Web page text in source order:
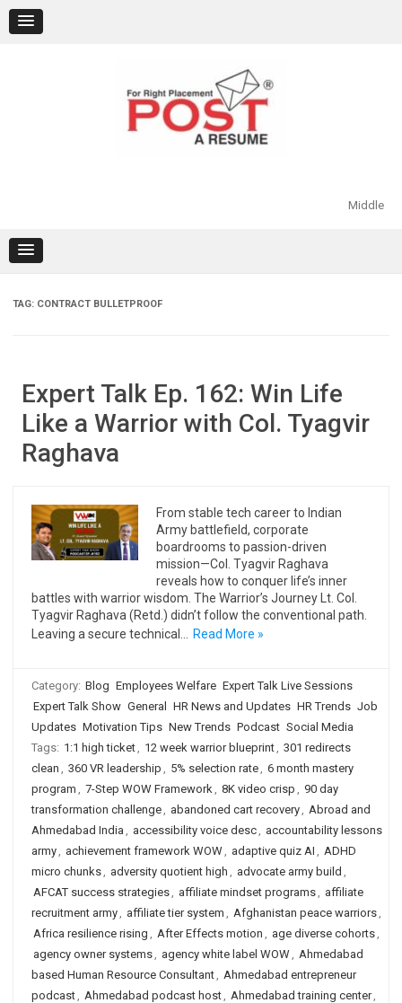
content
Middle
TAG: CONTRACT BULLETPROOF
Expert Talk Ep. 162: Win Life
Like a Warrior with Col. Tyagvir
Raghava
From stable tech career to Indian
Army battlefield, corporate
boardrooms to passion-driven
mission—Col. Tyagvir Raghava
reveals how to conquer life’s inner
battles with warrior wisdom. The Warrior’s Journey Lt. Col.
Tyagvir Raghava (Retd.) didn’t follow the conventional path.
Leaving a secure technical…
Read More »
Category: Blog Employees Welfare Expert Talk Live Sessions
Expert Talk Show General HR News and Updates HR Trends Job
Updates Motivation Tips New Trends Podcast Social Media
Tags: 1:1 high ticket, 12 week warrior blueprint, 301 redirects
clean , 360 VR leadership , 5% selection rate, 6 month mastery
program , 7-Step WOW Framework, 8K video crisp , 90 day
transformation challenge, abandoned cart recovery, Abroad and
Ahmedabad India , accessibility voice desc, accountability lessons
army, achievement framework WOW, adaptive quiz AI , ADHD
micro chunks, adversity quotient high , advocate army build ,
AFCAT success strategies, affiliate mindset programs, affiliate
recruitment army, affiliate tier system , Afghanistan peace warriors,
Africa resilience rising , After Effects motion , age diverse cohorts,
agency owner systems, agency white label WOW, Ahmedabad
based Human Resource Consultant, Ahmedabad entrepreneur
podcast, Ahmedabad podcast host, Ahmedabad training center,